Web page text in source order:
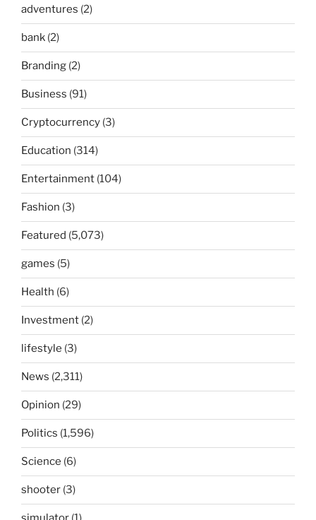
adventures (2)
bank (2)
Branding (2)
Business (91)
Cryptocurrency (3)
Education (314)
Entertainment (104)
Fashion (3)
Featured (5,073)
games (5)
Health (6)
Investment (2)
lifestyle (3)
News (2,311)
Opinion (29)
Politics (1,596)
Science (6)
shooter (3)